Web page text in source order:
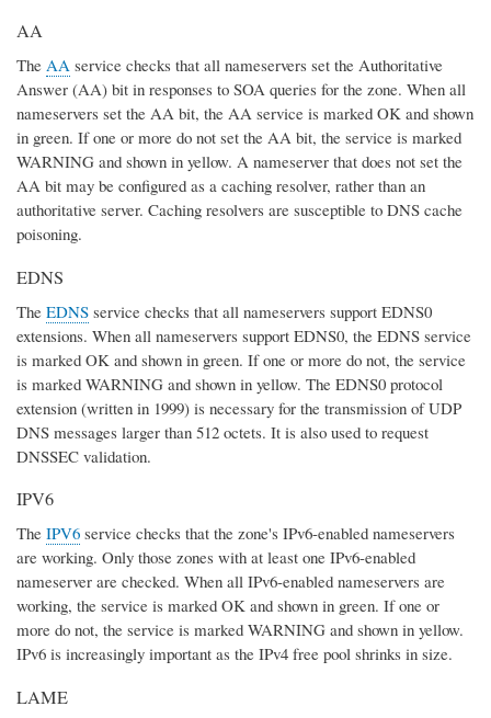
AA
The AA service checks that all nameservers set the Authoritative
Answer (AA) bit in responses to SOA queries for the zone. When all
nameservers set the AA bit, the AA service is marked OK and shown
in green. If one or more do not set the AA bit, the service is marked
WARNING and shown in yellow. A nameserver that does not set the
AA bit may be configured as a caching resolver, rather than an
authoritative server. Caching resolvers are susceptible to DNS cache
poisoning.
EDNS
The EDNS service checks that all nameservers support EDNS0
extensions. When all nameservers support EDNS0, the EDNS service
is marked OK and shown in green. If one or more do not, the service
is marked WARNING and shown in yellow. The EDNS0 protocol
extension (written in 1999) is necessary for the transmission of UDP
DNS messages larger than 512 octets. It is also used to request
DNSSEC validation.
IPV6
The IPV6 service checks that the zone's IPv6-enabled nameservers
are working. Only those zones with at least one IPv6-enabled
nameserver are checked. When all IPv6-enabled nameservers are
working, the service is marked OK and shown in green. If one or
more do not, the service is marked WARNING and shown in yellow.
IPv6 is increasingly important as the IPv4 free pool shrinks in size.
LAME